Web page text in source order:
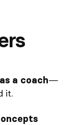
a coach—
it.